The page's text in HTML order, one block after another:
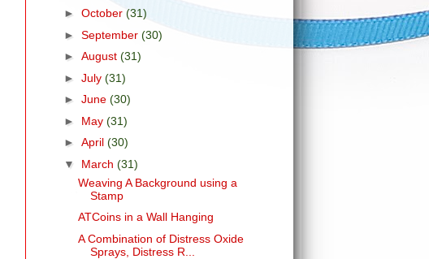
► October (31)
► September (30)
► August (31)
► July (31)
► June (30)
► May (31)
► April (30)
▼ March (31)
Weaving A Background using a
Stamp
ATCoins in a Wall Hanging
A Combination of Distress Oxide
Sprays, Distress R...